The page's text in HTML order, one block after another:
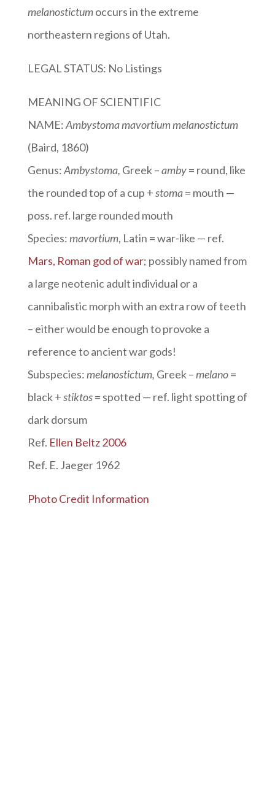
melanostictumoccurs in the extreme
northeastern regions of Utah.
LEGAL STATUS: No Listings
MEANING OF SCIENTIFIC
NAME:Ambystoma mavortium melanostictum
(Baird, 1860)
Genus:Ambystoma, Greek –amby= round, like
the rounded top of a cup +stoma= mouth —
poss. ref. large rounded mouth
Species:mavortium, Latin = war-like — ref.
Mars, Roman god of war; possibly named from
a large neotenic adult individual or a
cannibalistic morph with an extra row of teeth
– either would be enough to provoke a
reference to ancient war gods!
Subspecies:melanostictum, Greek –melano=
black +stiktos= spotted — ref. light spotting of
dark dorsum
Ref. Ellen Beltz 2006
Ref. E. Jaeger 1962
Photo Credit Information